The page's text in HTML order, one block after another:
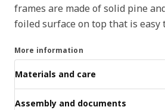
frames are made of solid pine
foiled surface on top that is easy
More information
Materials and care
Assembly and documents